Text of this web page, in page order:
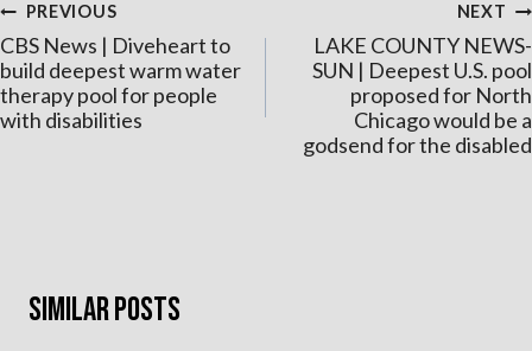
Post
navigation
PREVIOUS
CBS News | Diveheart to
build deepest warm water
therapy pool for people
with disabilities
NEXT
LAKE COUNTY NEWS-
SUN | Deepest U.S. pool
proposed for North
Chicago would be a
godsend for the disabled
Similar Posts